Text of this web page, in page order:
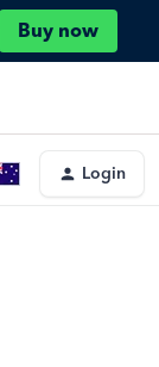
Buy now
Login